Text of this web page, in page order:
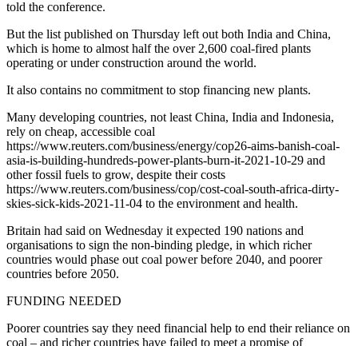
told the conference.
But the list published on Thursday left out both India and China,
which is home to almost half the over 2,600 coal-fired plants
operating or under construction around the world.
It also contains no commitment to stop financing new plants.
Many developing countries, not least China, India and Indonesia,
rely on cheap, accessible coal
https://www.reuters.com/business/energy/cop26-aims-banish-coal-
asia-is-building-hundreds-power-plants-burn-it-2021-10-29 and
other fossil fuels to grow, despite their costs
https://www.reuters.com/business/cop/cost-coal-south-africa-dirty-
skies-sick-kids-2021-11-04 to the environment and health.
Britain had said on Wednesday it expected 190 nations and
organisations to sign the non-binding pledge, in which richer
countries would phase out coal power before 2040, and poorer
countries before 2050.
FUNDING NEEDED
Poorer countries say they need financial help to end their reliance on
coal – and richer countries have failed to meet a promise of